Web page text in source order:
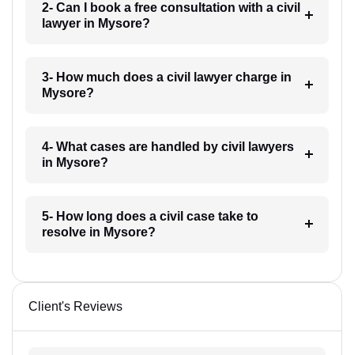
2- Can I book a free consultation with a civil
lawyer in Mysore?
3- How much does a civil lawyer charge in
Mysore?
4- What cases are handled by civil lawyers
in Mysore?
5- How long does a civil case take to
resolve in Mysore?
Client's Reviews